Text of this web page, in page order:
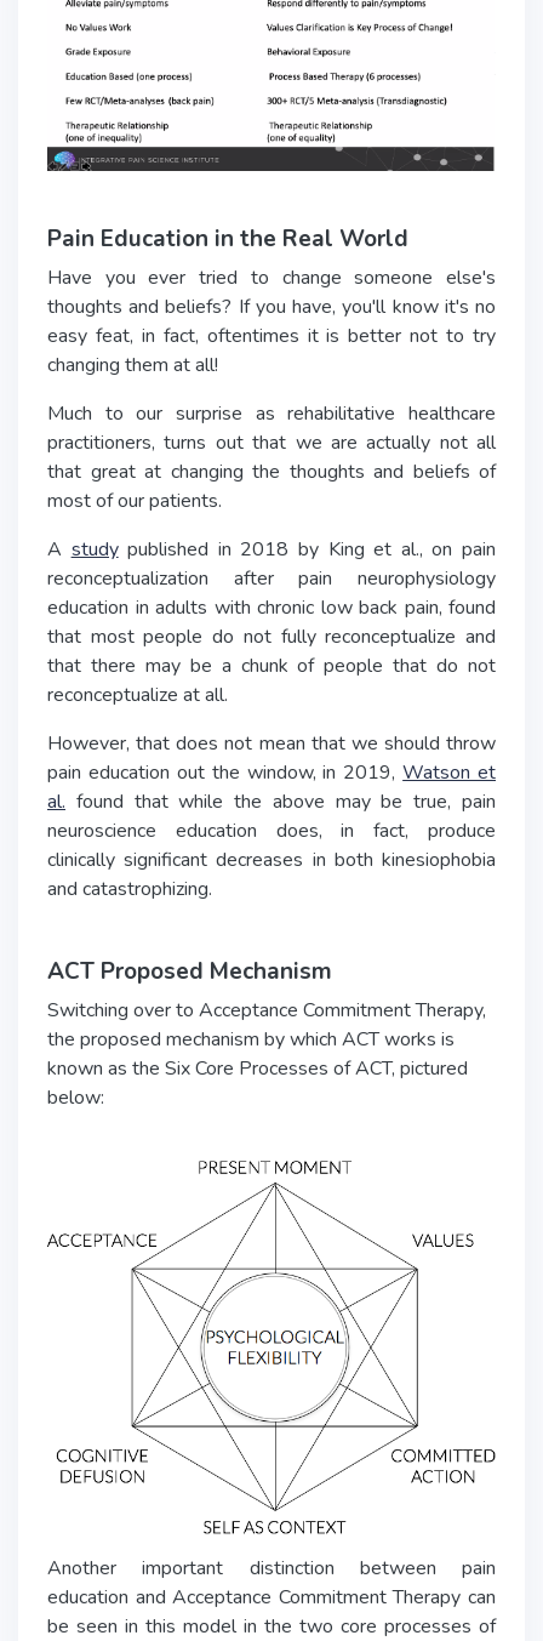
Pain Education in the Real World
Have you ever tried to change someone else's
thoughts and beliefs? If you have, you'll know it's no
easy feat, in fact, oftentimes it is better not to try
changing them at all!
Much to our surprise as rehabilitative healthcare
practitioners, turns out that we are actually not all
that great at changing the thoughts and beliefs of
most of our patients.
Astudypublished in 2018 by King et al., on pain
reconceptualization after pain neurophysiology
education in adults with chronic low back pain, found
that most people do not fully reconceptualize and
that there may be a chunk of people that do not
reconceptualize at all.
However, that does not mean that we should throw
pain education out the window, in 2019,Watson et
al. found that while the above may be true, pain
neuroscience education does, in fact, produce
clinically significant decreases in both kinesiophobia
and catastrophizing.
ACT Proposed Mechanism
Switching over to Acceptance Commitment Therapy,
the proposed mechanism by which ACT works is
known as the Six Core Processes of ACT, pictured
below:
Another important distinction between pain
education and Acceptance Commitment Therapy can
be seen in this model in the two core processes of